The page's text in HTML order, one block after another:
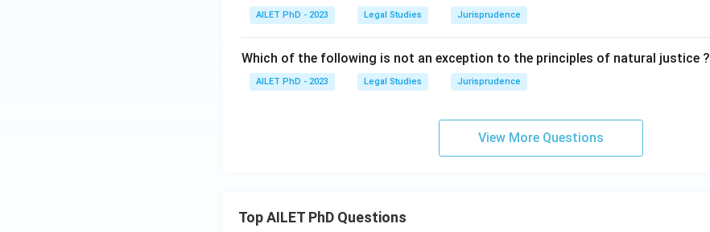
AILET PhD - 2023 Legal Studies Jurisprudence
Which of the following is not an exception to the principles of natural justice ?
AILET PhD - 2023 Legal Studies Jurisprudence
View More Questions
Top AILET PhD Questions